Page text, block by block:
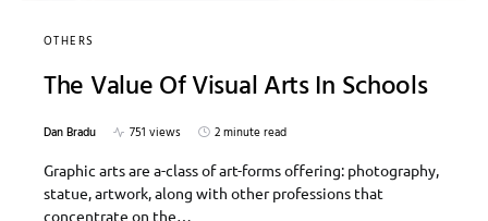
OTHERS
The Value Of Visual Arts In Schools
Dan Bradu 751 views
2 minute read
Graphic arts are a-class of art-forms offering: photography,
statue, artwork, along with other professions that
concentrate on the…